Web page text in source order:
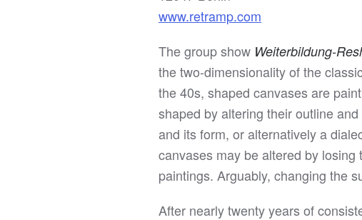
www.retramp.com
The group show Weiterbildung-
the two-dimensionality of the
the 40s, shaped canvases are
shaped by altering their outline
and its form, or alternatively a
canvases may be altered by
paintings. Arguably, changing the
After nearly twenty years of